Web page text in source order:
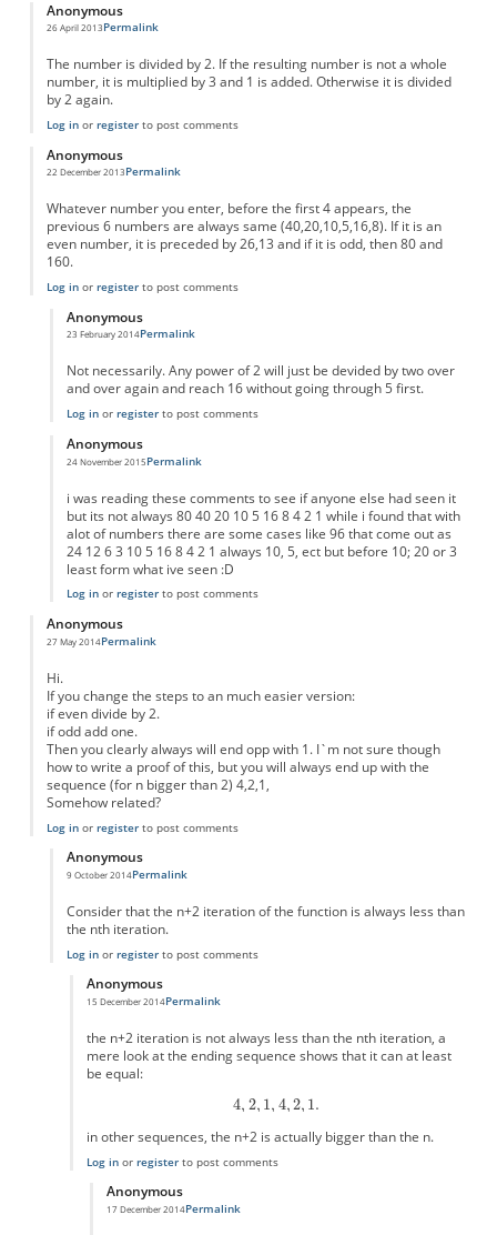
Anonymous
26 April 2013Permalink
The number is divided by 2. If the resulting number is not a whole
number, it is multiplied by 3 and 1 is added. Otherwise it is divided
by 2 again.
Log inor registerto post comments
Anonymous
22 December 2013Permalink
Whatever number you enter, before the first 4 appears, the
previous 6 numbers are always same (40,20,10,5,16,8). If it is an
even number, it is preceded by 26,13 and if it is odd, then 80 and
160.
Log inor registerto post comments
Anonymous
23 February 2014
In reply to
Permalink
Not necessarily. Any power of 2 will just be devided by two over
and over again and reach 16 without going through 5 first.
Log inor registerto post comments
Anonymous
24 November 2015
In reply to Result for any number
Permalink
i was reading these comments to see if anyone else had seen it
but its not always 80 40 20 10 5 16 8 4 2 1 while i found that with
alot of numbers there are some cases like 96 that come out as
24 12 6 3 10 5 16 8 4 2 1 always 10, 5, ect but before 10; 20 or 3
least form what ive seen :D
Log inor registerto post comments
Anonymous
27 May 2014Permalink
Hi.
If you change the steps to an much easier version:
if even divide by 2.
if odd add one.
Then you clearly always will end opp with 1. I`m not sure though
how to write a proof of this, but you will always end up with the
sequence (for n bigger than 2) 4,2,1,
Somehow related?
Log inor registerto post comments
Anonymous
9 October 2014
In reply toSimple version?
Permalink
Consider that the n+2 iteration of the function is always less than
the nth iteration.
Log inor registerto post comments
Anonymous
15 December 2014
In reply tothis is easy to prove
Permalink
the n+2 iteration is not always less than the nth iteration, a
mere look at the ending sequence shows that it can at least
be equal:
in other sequences, the n+2 is actually bigger than the n.
Log inor registerto post comments
Anonymous
17 December 2014
In reply tothe n+2 iteration is not
Permalink